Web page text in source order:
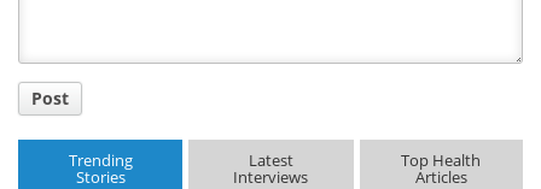
Post
Trending
Stories
Latest
Interviews
Top Health
Articles